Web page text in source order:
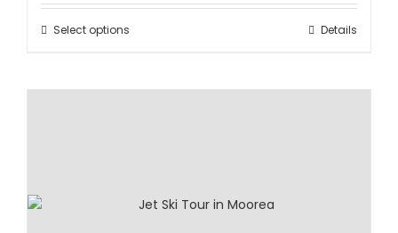
Select options Details